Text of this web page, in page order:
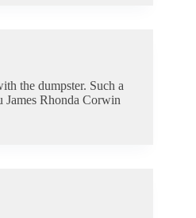
the dumpster. Such a
James Rhonda Corwin